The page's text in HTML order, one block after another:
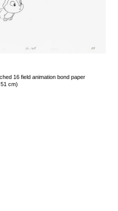
16 field animation bond paper
cm)